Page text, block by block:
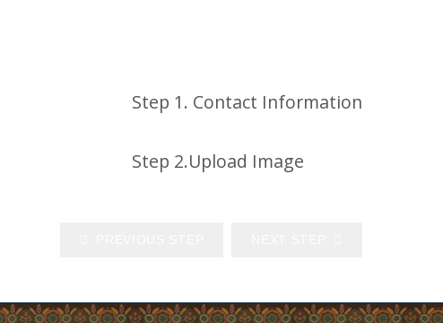
Step 1. Contact Information
Step 2.Upload Image